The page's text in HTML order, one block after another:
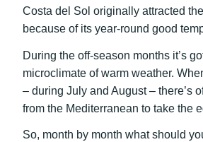
Costa del Sol originally attracted
because of its year-round good
During the off-season months it’s
microclimate of warm weather.
– during July and August – there’s
from the Mediterranean to take the
So, month by month what should